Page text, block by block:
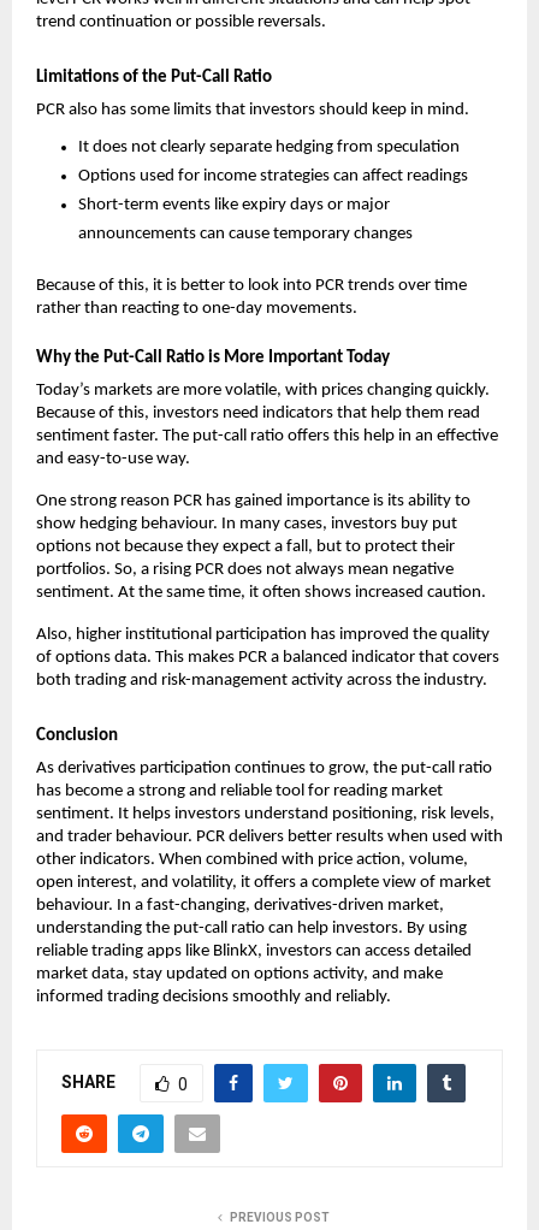
trend continuation or possible reversals.
Limitations of the Put-Call Ratio
PCR also has some limits that investors should keep in mind.
It does not clearly separate hedging from speculation
Options used for income strategies can affect readings
Short-term events like expiry days or major
announcements can cause temporary changes
Because of this, it is better to look into PCR trends over time
rather than reacting to one-day movements.
Why the Put-Call Ratio is More Important Today
Today’s markets are more volatile, with prices changing quickly.
Because of this, investors need indicators that help them read
sentiment faster. The put-call ratio offers this help in an effective
and easy-to-use way.
One strong reason PCR has gained importance is its ability to
show hedging behaviour. In many cases, investors buy put
options not because they expect a fall, but to protect their
portfolios. So, a rising PCR does not always mean negative
sentiment. At the same time, it often shows increased caution.
Also, higher institutional participation has improved the quality
of options data. This makes PCR a balanced indicator that covers
both trading and risk-management activity across the industry.
Conclusion
As derivatives participation continues to grow, the put-call ratio
has become a strong and reliable tool for reading market
sentiment. It helps investors understand positioning, risk levels,
and trader behaviour. PCR delivers better results when used with
other indicators. When combined with price action, volume,
open interest, and volatility, it offers a complete view of market
behaviour. In a fast-changing, derivatives-driven market,
understanding the put-call ratio can help investors. By using
reliable trading apps like BlinkX, investors can access detailed
market data, stay updated on options activity, and make
informed trading decisions smoothly and reliably.
SHARE 0
PREVIOUS POST